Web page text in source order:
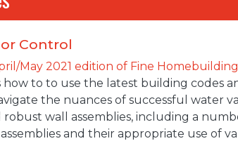
Control
May 2021 edition of Fine Homebuilding
how to to use the latest building codes
the nuances of successful water
wall assemblies, including a
and their appropriate use of